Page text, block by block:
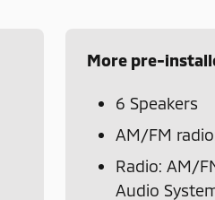
More pre-
6 Speakers
AM/FM
Radio: AM/
Audio